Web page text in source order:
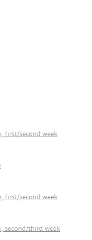
first/second week
first/second week
second/third week